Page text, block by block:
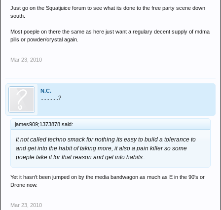
Just go on the Squatjuice forum to see what its done to the free party scene down
south.
Most poeple on there the same as here just want a regulary decent supply of mdma
pills or powder/crystal again.
Mar 23, 2010
N.C.
............?
james909;1373878 said:
It not called techno smack for nothing its easy to build a tolerance to
and get into the habit of taking more, it also a pain killer so some
poeple take it for that reason and get into habits..
Yet it hasn't been jumped on by the media bandwagon as much as E in the 90's or
Drone now.
Mar 23, 2010